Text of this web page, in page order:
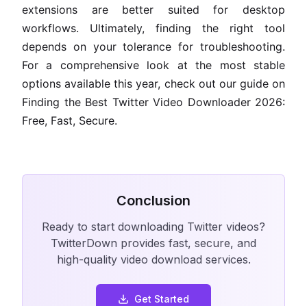
extensions are better suited for desktop
workflows. Ultimately, finding the right tool
depends on your tolerance for troubleshooting.
For a comprehensive look at the most stable
options available this year, check out our guide on
Finding the Best Twitter Video Downloader 2026:
Free, Fast, Secure.
Conclusion
Ready to start downloading Twitter videos?
TwitterDown provides fast, secure, and
high-quality video download services.
Get Started